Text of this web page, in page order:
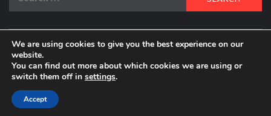
DELBLOGGER
BOOMER WHO BLOGS WITH A MILLLENNIAL MIND!
We are using cookies to give you the best experience on our
website.
You can find out more about which cookies we are using or
switch them off in settings.
Accept